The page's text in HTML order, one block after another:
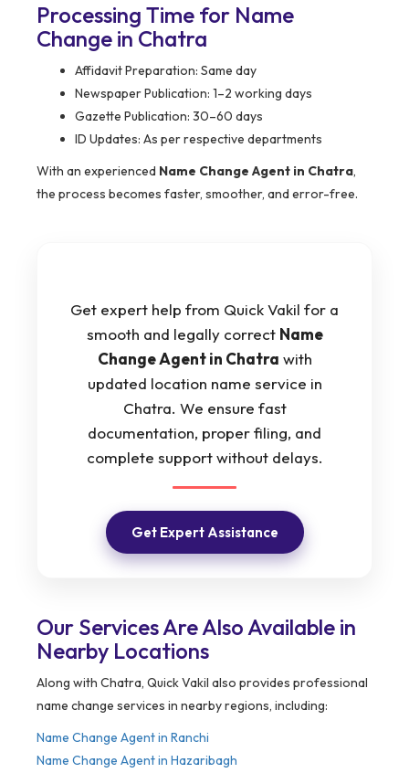
Processing Time for Name
Change in Chatra
Affidavit Preparation: Same day
Newspaper Publication: 1–2 working days
Gazette Publication: 30–60 days
ID Updates: As per respective departments
With an experienced Name Change Agent in Chatra,
the process becomes faster, smoother, and error-free.
Get expert help from Quick Vakil for a
smooth and legally correct Name
Change Agent in Chatra with
updated location name service in
Chatra. We ensure fast
documentation, proper filing, and
complete support without delays.
Get Expert Assistance
Our Services Are Also Available in
Nearby Locations
Along with Chatra, Quick Vakil also provides professional
name change services in nearby regions, including:
Name Change Agent in Ranchi
Name Change Agent in Hazaribagh